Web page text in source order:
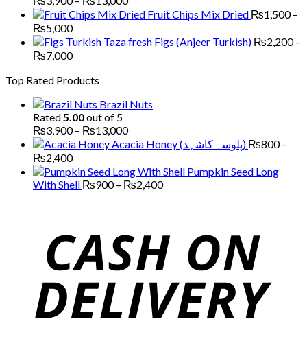
₨5,200
range:
through
Fruit Chips Mix Dried ₨1,500 –
₨5,000Price
range:
₨1,500
₨5,000
Figs (Anjeer Turkish) ₨2,200 –
₨7,000Price
₨2,200
₨7,000
Top Rated Products
Brazil Nuts
Rated5.00out of 5
₨3,900 – ₨13,000Price
range:
through
₨13,000
Acacia Honey (پلوسہ کاشہد) ₨800 –
₨2,400Price
range:
₨800
Pumpkin Seed Long
With Shell ₨900 – ₨2,400Price
₨2,400